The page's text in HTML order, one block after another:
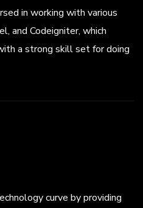
in working with various
and Codeigniter, which
a strong skill set for doing
curve by providing